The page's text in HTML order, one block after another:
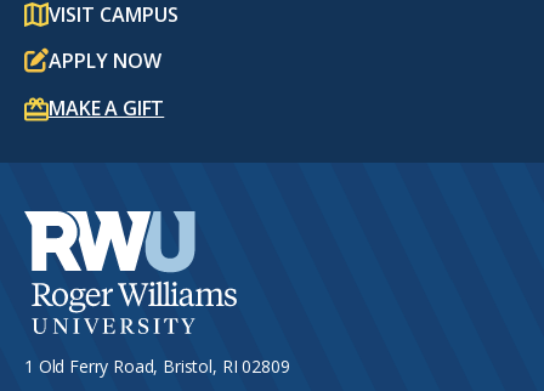
VISIT CAMPUS
APPLY NOW
MAKE A GIFT
1 Old Ferry Road, Bristol, RI 02809